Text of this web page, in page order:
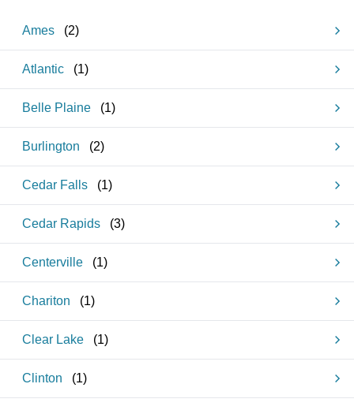
Ames (2)
Atlantic (1)
Belle Plaine (1)
Burlington (2)
Cedar Falls (1)
Cedar Rapids (3)
Centerville (1)
Chariton (1)
Clear Lake (1)
Clinton (1)